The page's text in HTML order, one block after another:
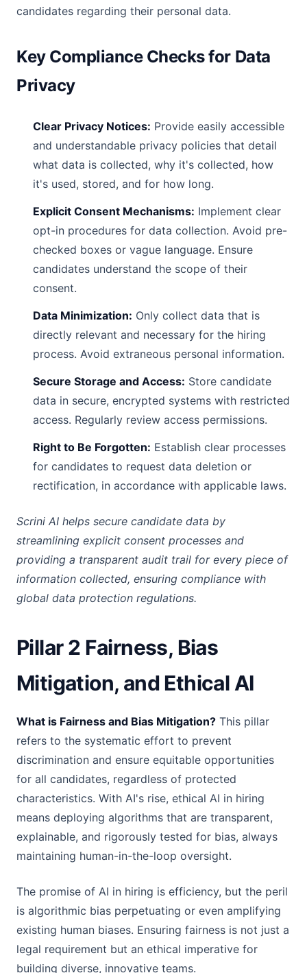
candidates regarding their personal data.
Key Compliance Checks for Data
Privacy
Clear Privacy Notices: Provide easily accessible
and understandable privacy policies that detail
what data is collected, why it's collected, how
it's used, stored, and for how long.
Explicit Consent Mechanisms: Implement clear
opt-in procedures for data collection. Avoid pre-
checked boxes or vague language. Ensure
candidates understand the scope of their
consent.
Data Minimization: Only collect data that is
directly relevant and necessary for the hiring
process. Avoid extraneous personal information.
Secure Storage and Access: Store candidate
data in secure, encrypted systems with restricted
access. Regularly review access permissions.
Right to Be Forgotten: Establish clear processes
for candidates to request data deletion or
rectification, in accordance with applicable laws.
Scrini AI helps secure candidate data by
streamlining explicit consent processes and
providing a transparent audit trail for every piece of
information collected, ensuring compliance with
global data protection regulations.
Pillar 2 Fairness, Bias
Mitigation, and Ethical AI
What is Fairness and Bias Mitigation? This pillar
refers to the systematic effort to prevent
discrimination and ensure equitable opportunities
for all candidates, regardless of protected
characteristics. With AI's rise, ethical AI in hiring
means deploying algorithms that are transparent,
explainable, and rigorously tested for bias, always
maintaining human-in-the-loop oversight.
The promise of AI in hiring is efficiency, but the peril
is algorithmic bias perpetuating or even amplifying
existing human biases. Ensuring fairness is not just a
legal requirement but an ethical imperative for
building diverse, innovative teams.